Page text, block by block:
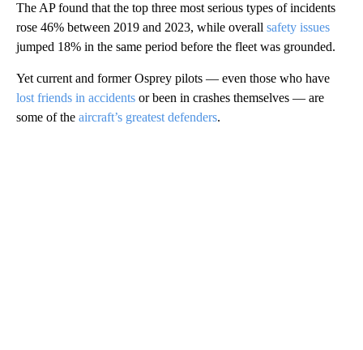
The AP found that the top three most serious types of incidents
rose 46% between 2019 and 2023, while overall safety issues
jumped 18% in the same period before the fleet was grounded.
Yet current and former Osprey pilots — even those who have
lost friends in accidents or been in crashes themselves — are
some of the aircraft’s greatest defenders.